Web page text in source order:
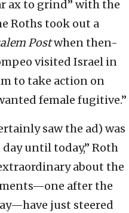
ax to grind” with the
Roths took out a
Postwhen then-
visited Israel in
to take action on
female fugitive.”
saw the ad) was
until today,” Roth
about the
after the
just steered